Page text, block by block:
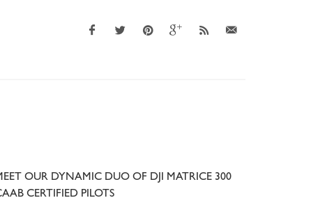
OUR DYNAMIC DUO OF DJI MATRICE 300
CERTIFIED PILOTS